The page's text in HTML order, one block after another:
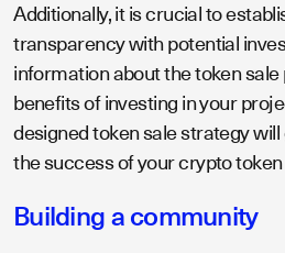
Additionally, it is crucial to
transparency with potential
information about the token
benefits of investing in your
designed token sale strategy
the success of your crypto
Building a community